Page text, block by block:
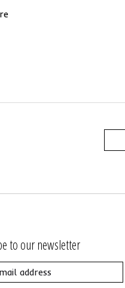
to our newsletter